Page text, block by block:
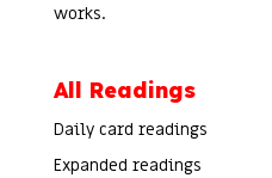
works.
All Readings
Daily card readings
Expanded readings